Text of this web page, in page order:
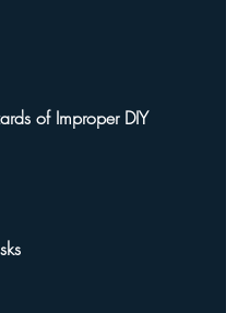
of Improper DIY